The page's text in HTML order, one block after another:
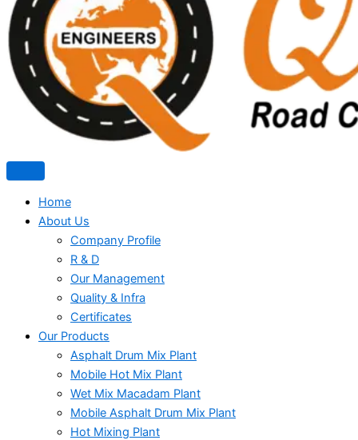
Home
About Us
Company Profile
R & D
Our Management
Quality & Infra
Certificates
Our Products
Asphalt Drum Mix Plant
Mobile Hot Mix Plant
Wet Mix Macadam Plant
Mobile Asphalt Drum Mix Plant
Hot Mixing Plant